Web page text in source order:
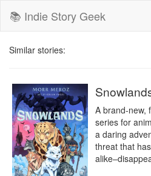
📚 Indie Story Geek
Similar stories:
A brand-new,
series for
a daring
threat that